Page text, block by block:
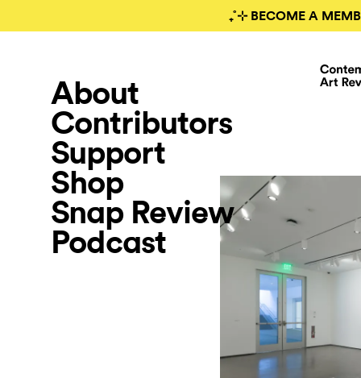
₊˚⊹ BECOME A
About
Contributors
Support
Shop
Snap Review
Podcast